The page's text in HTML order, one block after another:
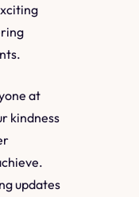
at
kindness
updates